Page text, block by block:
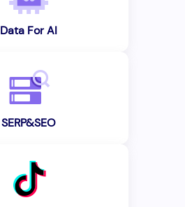
Data For AI
SERP&SEO